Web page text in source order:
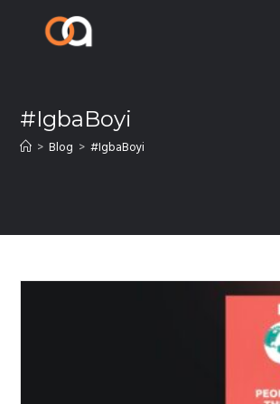
#IgbaBoyi
> Blog > #IgbaBoyi